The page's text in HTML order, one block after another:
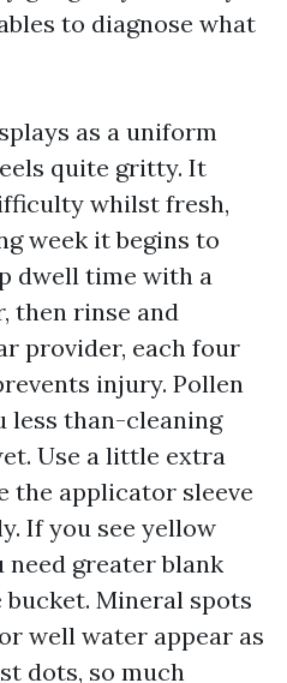
to diagnose what
as a uniform
quite gritty. It
whilst fresh,
week it begins to
dwell time with a
then rinse and
provider, each four
injury. Pollen
less than-cleaning
Use a little extra
the applicator sleeve
If you see yellow
need greater blank
Mineral spots
well water appear as
dots, so much